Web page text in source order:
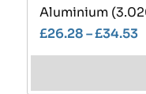
Aluminium
£26.28–£34.53